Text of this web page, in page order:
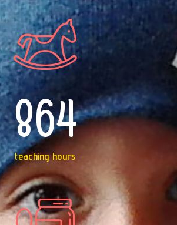
864
teaching hours